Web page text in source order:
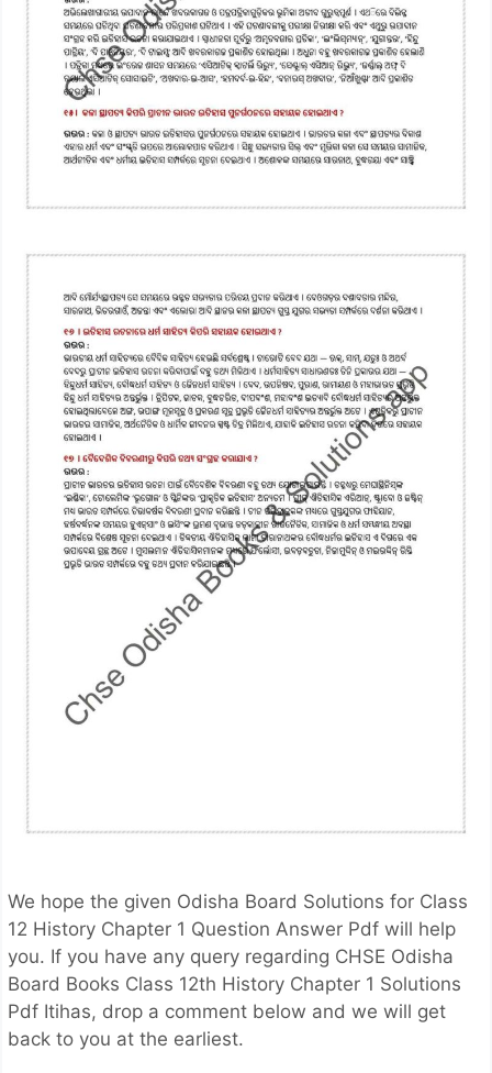
We hope the given Odisha Board Solutions for Class
12 History Chapter 1 Question Answer Pdf will help
you. If you have any query regarding CHSE Odisha
Board Books Class 12th History Chapter 1 Solutions
Pdf Itihas, drop a comment below and we will get
back to you at the earliest.